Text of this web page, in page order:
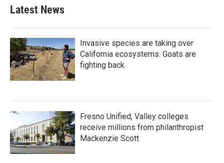
Latest News
Invasive species are taking over
California ecosystems. Goats are
fighting back.
Fresno Unified, Valley colleges
receive millions from philanthropist
Mackenzie Scott